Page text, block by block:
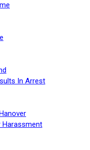
In Arrest
Harassment